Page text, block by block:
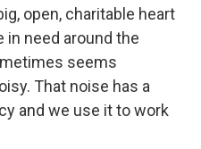
open, charitable heart
in need around the
seems
That noise has a
and we use it to work